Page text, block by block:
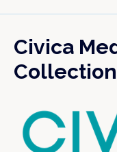
Civica
Collection